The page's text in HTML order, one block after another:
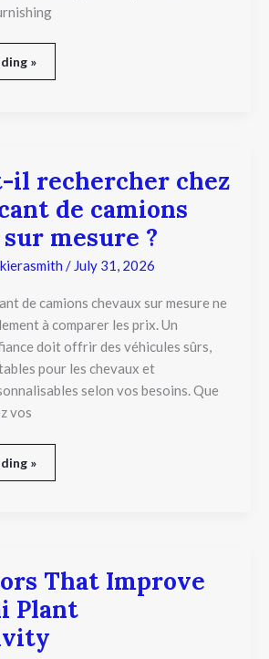
»
il rechercher chez
de camions
mesure ?
kierasmith / July 31, 2026
de camions chevaux sur mesure ne
à comparer les prix. Un
doit offrir des véhicules sûrs,
pour les chevaux et
selon vos besoins. Que
vos
»
That Improve
Plant